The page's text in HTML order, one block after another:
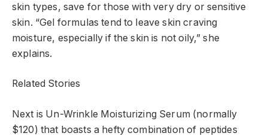
skin types, save for those with very dry or sensitive
skin. “Gel formulas tend to leave skin craving
moisture, especially if the skin is not oily,” she
explains.
Related Stories
Next is Un-Wrinkle Moisturizing Serum (normally
$120) that boasts a hefty combination of peptides